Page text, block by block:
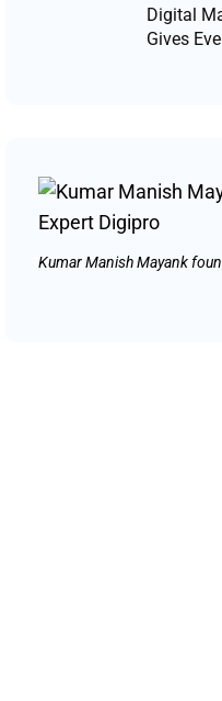
Digital
Gives
Kumar Manish Mayank